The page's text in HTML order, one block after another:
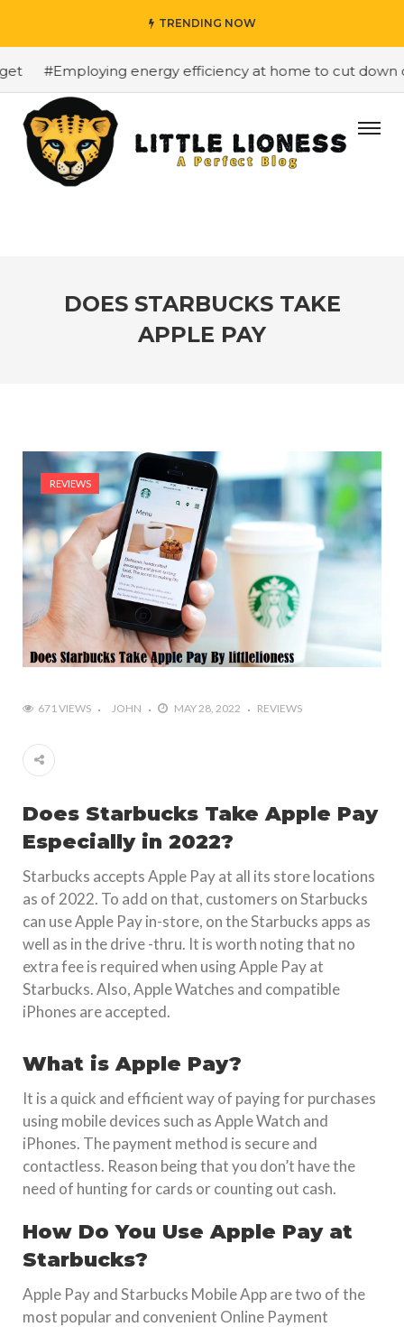
TRENDING NOW
#Employing energy efficiency at home to cut down on
DOES STARBUCKS TAKE
APPLE PAY
REVIEWS
671 VIEWS JOHN MAY 28, 2022 REVIEWS
Does Starbucks Take Apple Pay
Especially in 2022?
Starbucks accepts Apple Pay at all its store locations
as of 2022. To add on that, customers on Starbucks
can use Apple Pay in-store, on the Starbucks apps as
well as in the drive -thru. It is worth noting that no
extra fee is required when using Apple Pay at
Starbucks. Also, Apple Watches and compatible
iPhones are accepted.
What is Apple Pay?
It is a quick and efficient way of paying for purchases
using mobile devices such as Apple Watch and
iPhones. The payment method is secure and
contactless. Reason being that you don’t have the
need of hunting for cards or counting out cash.
How Do You Use Apple Pay at
Starbucks?
Apple Pay and Starbucks Mobile App are two of the
most popular and convenient Online Payment